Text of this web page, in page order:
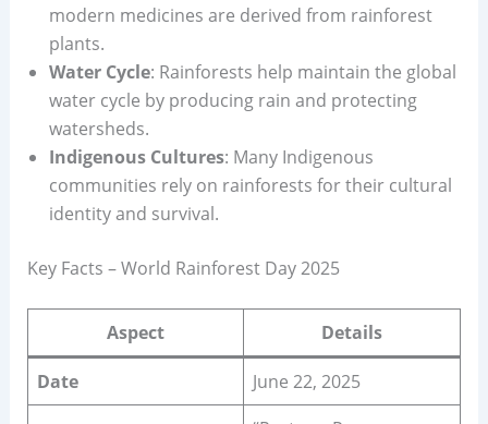
modern medicines are derived from rainforest
plants.
Water Cycle: Rainforests help maintain the global
water cycle by producing rain and protecting
watersheds.
Indigenous Cultures: Many Indigenous
communities rely on rainforests for their cultural
identity and survival.
Key Facts – World Rainforest Day 2025
Aspect Details
Date June 22, 2025